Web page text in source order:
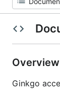
Overview
Ginkgo